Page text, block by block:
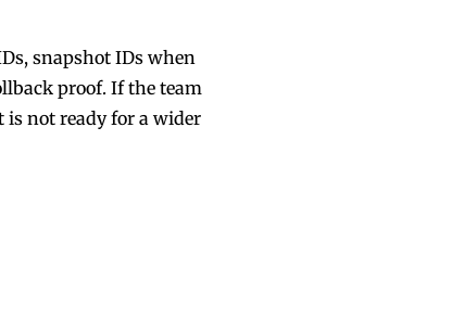
snapshot IDs when
proof. If the team
not ready for a wider